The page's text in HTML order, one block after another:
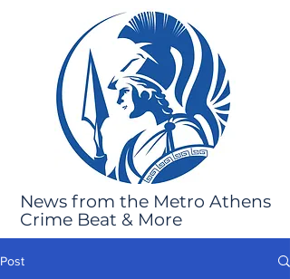
News from the Metro Athens
Crime Beat & More
Post